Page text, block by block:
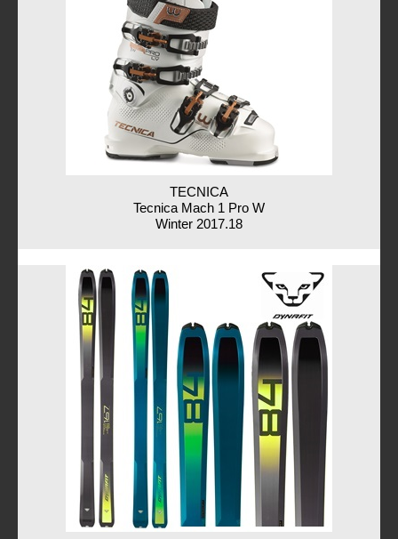
TECNICA
Tecnica Mach 1 Pro W
Winter 2017.18